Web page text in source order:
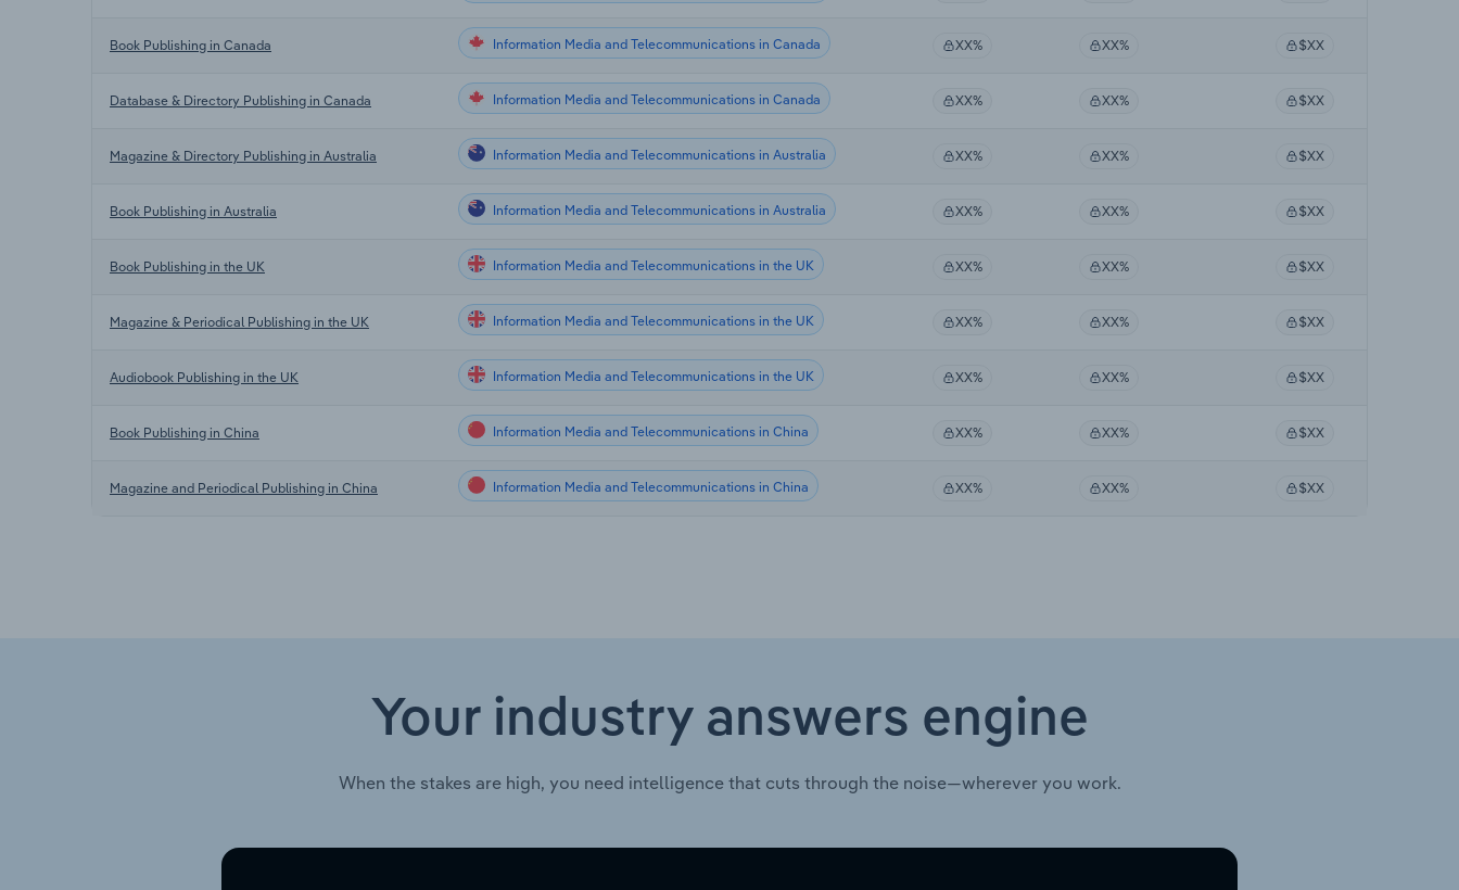
Book Publishing in Canada Information Media and Telecommunications in Canada XX% XX% $XX
Database & Directory Publishing in Canada Information Media and Telecommunications in Canada XX% XX% $XX
Magazine & Directory Publishing in Australia Information Media and Telecommunications in Australia XX% XX% $XX
Book Publishing in Australia Information Media and Telecommunications in Australia XX% XX% $XX
Book Publishing in the UK Information Media and Telecommunications in the UK XX% XX% $XX
Magazine & Periodical Publishing in the UK Information Media and Telecommunications in the UK XX% XX% $XX
Audiobook Publishing in the UK Information Media and Telecommunications in the UK XX% XX% $XX
Book Publishing in China Information Media and Telecommunications in China XX% XX% $XX
Magazine and Periodical Publishing in China Information Media and Telecommunications in China XX% XX% $XX
Your industry answers engine
When the stakes are high, you need intelligence that cuts through the noise—wherever you work.